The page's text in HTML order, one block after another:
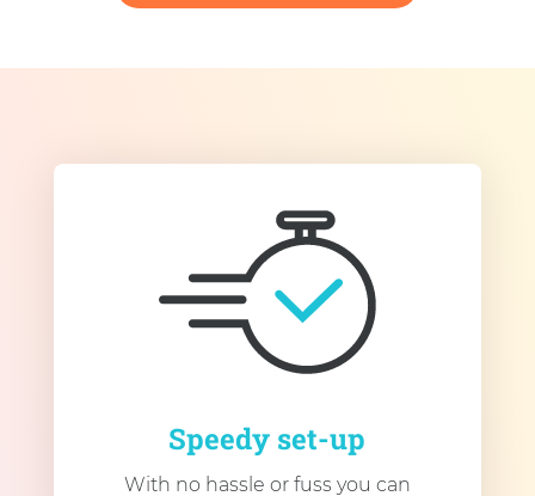
Speedy set-up
With no hassle or fuss you can